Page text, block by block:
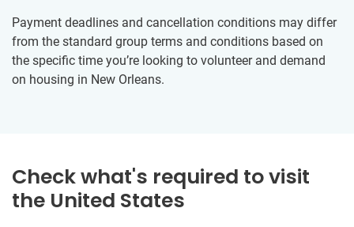
Payment deadlines and cancellation conditions may differ
from the standard group terms and conditions based on
the specific time you’re looking to volunteer and demand
on housing in New Orleans.
Check what's required to visit
the United States